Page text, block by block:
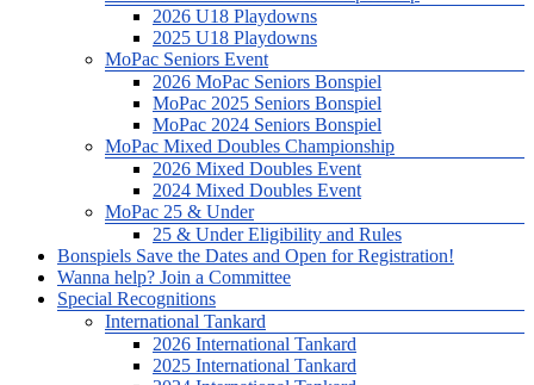
2026 U18 Playdowns
2025 U18 Playdowns
MoPac Seniors Event
2026 MoPac Seniors Bonspiel
MoPac 2025 Seniors Bonspiel
MoPac 2024 Seniors Bonspiel
MoPac Mixed Doubles Championship
2026 Mixed Doubles Event
2024 Mixed Doubles Event
MoPac 25 & Under
25 & Under Eligibility and Rules
Bonspiels Save the Dates and Open for Registration!
Wanna help? Join a Committee
Special Recognitions
International Tankard
2026 International Tankard
2025 International Tankard